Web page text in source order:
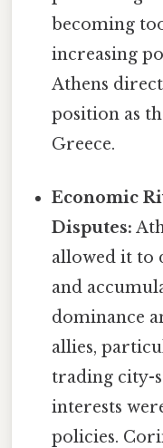
becoming
increasing
Athens
position as
Greece.
Economic
Disputes:
allowed it to
and
dominance
allies,
trading city-
interests
policies.